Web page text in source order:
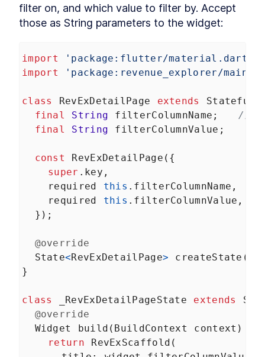
Testing
Unit tests, widget tests, and end-to-end tests
LESSON 9.2 Unit tests
LESSON 9.3 Widget tests
MODULE 10
Wrapping up
Congratulations!
Congratulations
filter on, and which value to filter by. Accept
those as String parameters to the widget:
import 'package:flutter/material.dart'
import
'package:revenue_explorer/
class RevExDetailPage extends
final
String filterColumnName ; //
final
String filterColumnValue ;
const RevExDetailPage ({
super . key ,
required
this . filterColumnName ,
required
this . filterColumnValue ,
  });
@override
State<RevExDetailPage> createState ()
}
class _RevExDetailPageState extends
@override
Widget
build ( BuildContext context ) {
return
RevExScaffold (